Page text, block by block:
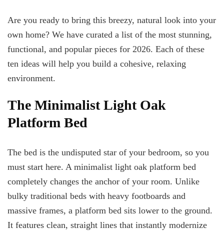
Are you ready to bring this breezy, natural look into your
own home? We have curated a list of the most stunning,
functional, and popular pieces for 2026. Each of these
ten ideas will help you build a cohesive, relaxing
environment.
The Minimalist Light Oak
Platform Bed
The bed is the undisputed star of your bedroom, so you
must start here. A minimalist light oak platform bed
completely changes the anchor of your room. Unlike
bulky traditional beds with heavy footboards and
massive frames, a platform bed sits lower to the ground.
It features clean, straight lines that instantly modernize